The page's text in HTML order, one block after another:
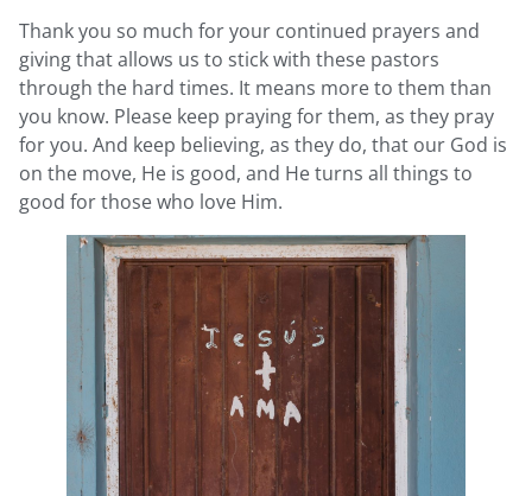
Thank you so much for your continued prayers and
giving that allows us to stick with these pastors
through the hard times. It means more to them than
you know. Please keep praying for them, as they pray
for you. And keep believing, as they do, that our God is
on the move, He is good, and He turns all things to
good for those who love Him.